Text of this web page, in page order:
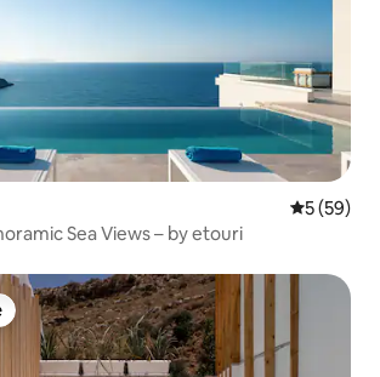
5 out of 5
5 (59)
Sea Views – by etouri